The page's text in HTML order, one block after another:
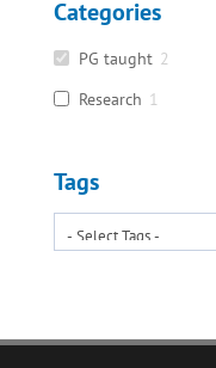
Categories
PG taught 2
Research 1
Tags